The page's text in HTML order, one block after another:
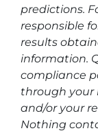
predictions.
responsible
results
information.
compliance
through your
and/or your
Nothing